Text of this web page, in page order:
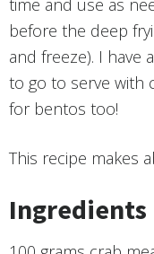
time and use as
before the deep
and freeze). I have
to go to serve with
for bentos too!
This recipe makes
Ingredients